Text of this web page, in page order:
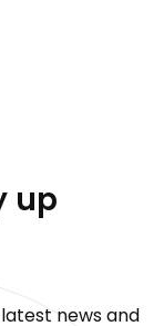
up
news and